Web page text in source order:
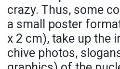
crazy. Thus, some
a small poster
x 2 cm), take up the
chive photos,